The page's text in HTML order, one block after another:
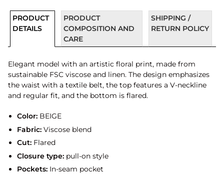
PRODUCT
DETAILS
PRODUCT
COMPOSITION AND
CARE
SHIPPING /
RETURN POLICY
Elegant model with an artistic floral print, made from
sustainable FSC viscose and linen. The design emphasizes
the waist with a textile belt, the top features a V-neckline
and regular fit, and the bottom is flared.
Color:BEIGE
Fabric:Viscose blend
Cut:Flared
Closure type:pull-on style
Pockets:In-seam pocket